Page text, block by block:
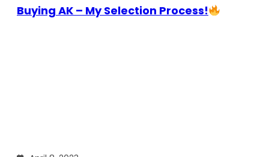
Buying AK – My Selection Process!